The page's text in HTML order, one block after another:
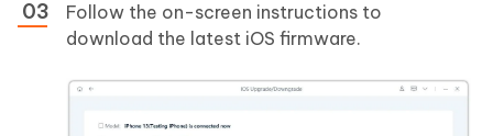
Follow the on-screen instructions to
download the latest iOS firmware.